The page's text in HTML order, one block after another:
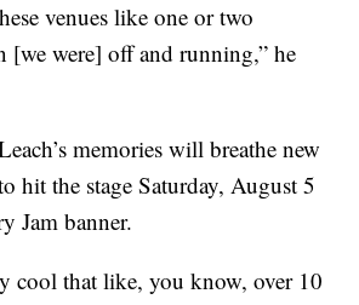
venues like one or two
[we were] off and running,” he
memories will breathe new
hit the stage Saturday, August 5
Jam banner.
cool that like, you know, over 10